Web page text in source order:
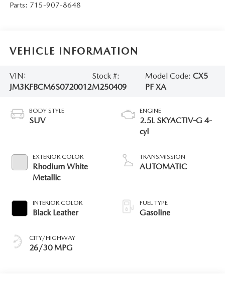
Parts: 715-907-8648
VEHICLE INFORMATION
VIN:
JM3KFBCM6S0720012
Stock #:
M250409
Model Code: CX5
PF XA
BODY STYLE
SUV
EXTERIOR COLOR
Rhodium White
Metallic
INTERIOR COLOR
Black Leather
CITY/HIGHWAY
26/30 MPG
ENGINE
2.5L SKYACTIV-G 4-
cyl
TRANSMISSION
AUTOMATIC
FUEL TYPE
Gasoline